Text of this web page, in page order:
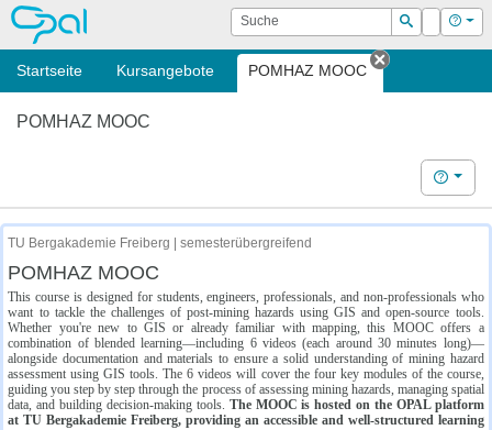
OPAL Suche
Suchen
Login Hilfe
Startseite Kursangebote POMHAZ MOOC
Tab
POMHAZ MOOC
Hilfe
TU Bergakademie Freiberg | semesterübergreifend
POMHAZ MOOC
This course is designed for students, engineers, professionals, and non-professionals who
want to tackle the challenges of post-mining hazards using GIS and open-source tools.
Whether you're new to GIS or already familiar with mapping, this MOOC offers a
combination of blended learning—including 6 videos (each around 30 minutes long)—
alongside documentation and materials to ensure a solid understanding of mining hazard
assessment using GIS tools. The 6 videos will cover the four key modules of the course,
guiding you step by step through the process of assessing mining hazards, managing spatial
data, and building decision-making tools. The MOOC is hosted on the OPAL platform
at TU Bergakademie Freiberg, providing an accessible and well-structured learning